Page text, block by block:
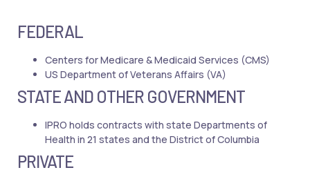
FEDERAL
Centers for Medicare & Medicaid Services (CMS)
US Department of Veterans Affairs (VA)
STATE AND OTHER GOVERNMENT
IPRO holds contracts with state Departments of
Health in 21 states and the District of Columbia
PRIVATE